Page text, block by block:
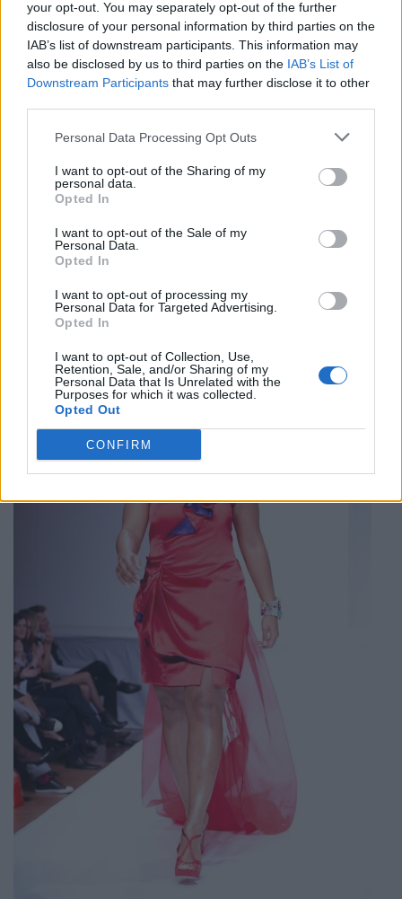
your opt-out. You may separately opt-out of the further
disclosure of your personal information by third parties on the
IAB’s list of downstream participants. This information may
also be disclosed by us to third parties on the IAB’s List of
Downstream Participants that may further disclose it to other
Personal Data Processing Opt Outs
I want to opt-out of the Sharing of my
personal data.
Opted In
I want to opt-out of the Sale of my
Personal Data.
Opted In
I want to opt-out of processing my
Personal Data for Targeted Advertising.
Opted In
I want to opt-out of Collection, Use,
Retention, Sale, and/or Sharing of my
Personal Data that Is Unrelated with the
Purposes for which it was collected.
Opted Out
CONFIRM
Whitby,Ontario
0 reviews
Category Poets